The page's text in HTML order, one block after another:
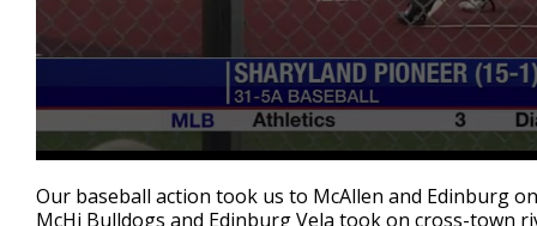
seconds
of
Our baseball action took us to McAllen and Edinburg
McHi Bulldogs and Edinburg Vela took on cross-town